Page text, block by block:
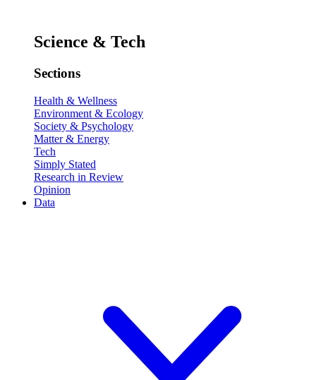
Science & Tech
Sections
Health & Wellness
Environment & Ecology
Society & Psychology
Matter & Energy
Tech
Simply Stated
Research in Review
Opinion
Data